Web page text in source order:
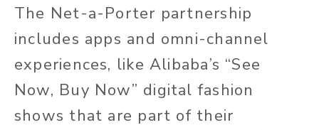
The Net-a-Porter partnership
includes apps and omni-channel
experiences, like Alibaba’s “See
Now, Buy Now” digital fashion
shows that are part of their